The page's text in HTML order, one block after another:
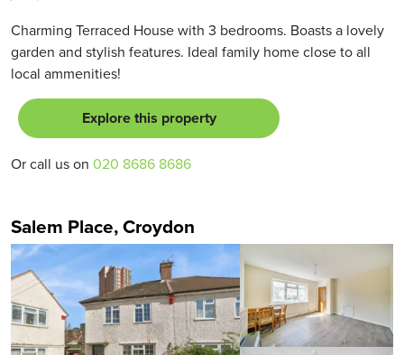
Charming Terraced House with 3 bedrooms. Boasts a lovely
garden and stylish features. Ideal family home close to all
local ammenities!
Explore this property
Or call us on 020 8686 8686
Salem Place, Croydon